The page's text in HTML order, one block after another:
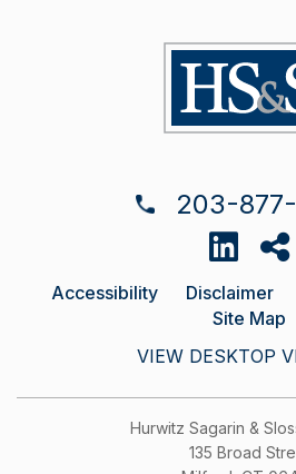
Accessibility Disclaimer
Site Map
VIEW DESKTOP
203-
Hurwitz Sagarin &
135 Broad